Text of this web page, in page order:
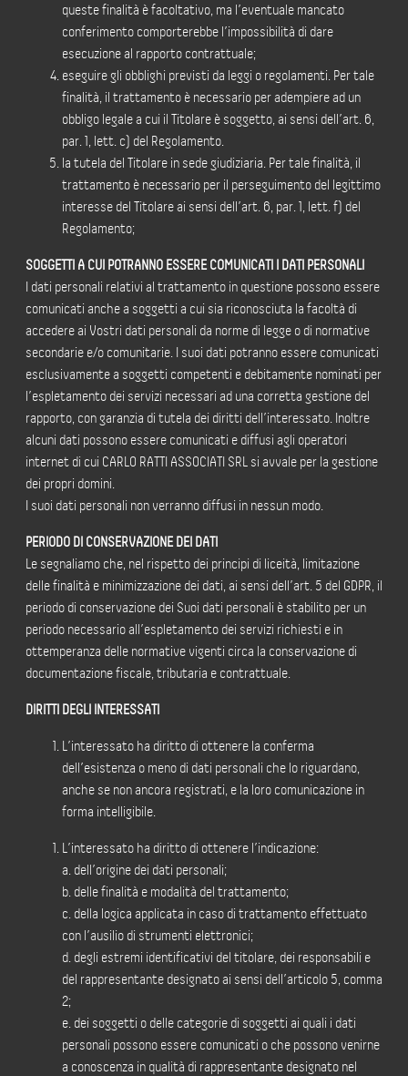
queste finalità è facoltativo, ma l’eventuale mancato
conferimento comporterebbe l’impossibilità di dare
esecuzione al rapporto contrattuale;
eseguire gli obblighi previsti da leggi o regolamenti. Per tale
finalità, il trattamento è necessario per adempiere ad un
obbligo legale a cui il Titolare è soggetto, ai sensi dell’art. 6,
par. 1, lett. c) del Regolamento.
la tutela del Titolare in sede giudiziaria. Per tale finalità, il
trattamento è necessario per il perseguimento del legittimo
interesse del Titolare ai sensi dell’art. 6, par. 1, lett. f) del
Regolamento;
SOGGETTI A CUI POTRANNO ESSERE COMUNICATI I DATI PERSONALI
I dati personali relativi al trattamento in questione possono essere
comunicati anche a soggetti a cui sia riconosciuta la facoltà di
accedere ai Vostri dati personali da norme di legge o di normative
secondarie e/o comunitarie. I suoi dati potranno essere comunicati
esclusivamente a soggetti competenti e debitamente nominati per
l’espletamento dei servizi necessari ad una corretta gestione del
rapporto, con garanzia di tutela dei diritti dell’interessato. Inoltre
alcuni dati possono essere comunicati e diffusi agli operatori
internet di cui CARLO RATTI ASSOCIATI SRL si avvale per la gestione
dei propri domini.
I suoi dati personali non verranno diffusi in nessun modo.
PERIODO DI CONSERVAZIONE DEI DATI
Le segnaliamo che, nel rispetto dei principi di liceità, limitazione
delle finalità e minimizzazione dei dati, ai sensi dell’art. 5 del GDPR, il
periodo di conservazione dei Suoi dati personali è stabilito per un
periodo necessario all’espletamento dei servizi richiesti e in
ottemperanza delle normative vigenti circa la conservazione di
documentazione fiscale, tributaria e contrattuale.
DIRITTI DEGLI INTERESSATI
L’interessato ha diritto di ottenere la conferma
dell’esistenza o meno di dati personali che lo riguardano,
anche se non ancora registrati, e la loro comunicazione in
forma intelligibile.
L’interessato ha diritto di ottenere l’indicazione:
a. dell’origine dei dati personali;
b. delle finalità e modalità del trattamento;
c. della logica applicata in caso di trattamento effettuato
con l’ausilio di strumenti elettronici;
d. degli estremi identificativi del titolare, dei responsabili e
del rappresentante designato ai sensi dell’articolo 5, comma
2;
e. dei soggetti o delle categorie di soggetti ai quali i dati
personali possono essere comunicati o che possono venirne
a conoscenza in qualità di rappresentante designato nel